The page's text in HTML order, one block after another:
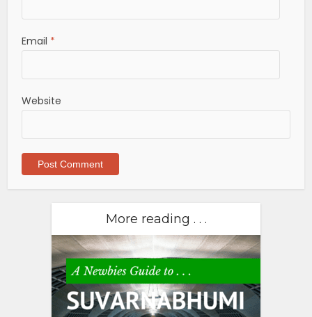
Email *
Website
More reading . . .